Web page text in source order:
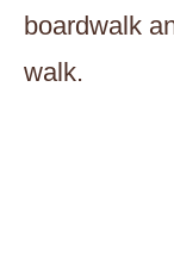
boardwalk
walk.